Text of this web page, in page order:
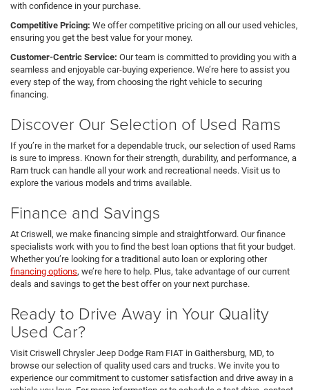
with confidence in your purchase.
Competitive Pricing: We offer competitive pricing on all our used vehicles,
ensuring you get the best value for your money.
Customer-Centric Service: Our team is committed to providing you with a
seamless and enjoyable car-buying experience. We’re here to assist you
every step of the way, from choosing the right vehicle to securing
financing.
Discover Our Selection of Used Rams
If you’re in the market for a dependable truck, our selection of used Rams
is sure to impress. Known for their strength, durability, and performance, a
Ram truck can handle all your work and recreational needs. Visit us to
explore the various models and trims available.
Finance and Savings
At Criswell, we make financing simple and straightforward. Our finance
specialists work with you to find the best loan options that fit your budget.
Whether you’re looking for a traditional auto loan or exploring other
financing options, we’re here to help. Plus, take advantage of our current
deals and savings to get the best offer on your next purchase.
Ready to Drive Away in Your Quality
Used Car?
Visit Criswell Chrysler Jeep Dodge Ram FIAT in Gaithersburg, MD, to
browse our selection of quality used cars and trucks. We invite you to
experience our commitment to customer satisfaction and drive away in a